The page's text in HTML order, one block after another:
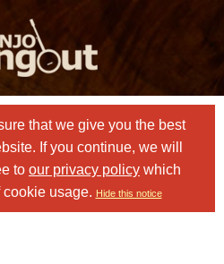
that we give you the best
If you continue, we will
to our privacy policy which
usage. Hide this notice